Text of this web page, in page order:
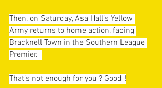
Then, on Saturday, Asa Hall’s Yellow
Army returns to home action, facing
Bracknell Town in the Southern League
Premier.
That’s not enough for you ? Good !